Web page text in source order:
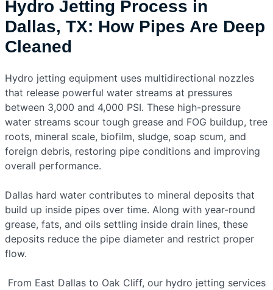
Hydro Jetting Process in
Dallas, TX: How Pipes Are Deep
Cleaned
Hydro jetting equipment uses multidirectional nozzles
that release powerful water streams at pressures
between 3,000 and 4,000 PSI. These high-pressure
water streams scour tough grease and FOG buildup, tree
roots, mineral scale, biofilm, sludge, soap scum, and
foreign debris, restoring pipe conditions and improving
overall performance.
Dallas hard water contributes to mineral deposits that
build up inside pipes over time. Along with year-round
grease, fats, and oils settling inside drain lines, these
deposits reduce the pipe diameter and restrict proper
flow.
From East Dallas to Oak Cliff, our hydro jetting services